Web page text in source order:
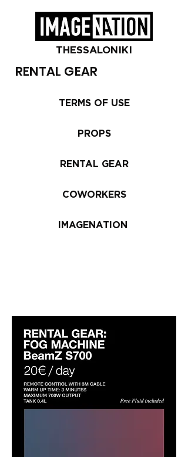
THESSALONIKI
RENTAL GEAR
TERMS OF USE
PROPS
RENTAL GEAR
COWORKERS
IMAGENATION